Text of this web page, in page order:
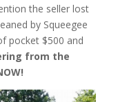
the seller lost
by Squeegee
pocket $500 and
from the